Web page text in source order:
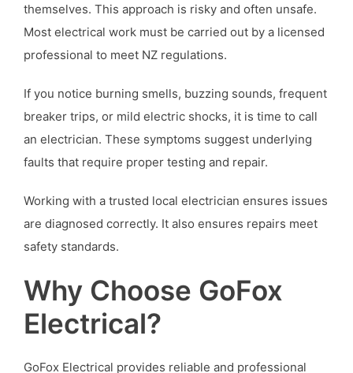
themselves. This approach is risky and often unsafe.
Most electrical work must be carried out by a licensed
professional to meet NZ regulations.
If you notice burning smells, buzzing sounds, frequent
breaker trips, or mild electric shocks, it is time to call
an electrician. These symptoms suggest underlying
faults that require proper testing and repair.
Working with a trusted local electrician ensures issues
are diagnosed correctly. It also ensures repairs meet
safety standards.
Why Choose GoFox
Electrical?
GoFox Electrical provides reliable and professional